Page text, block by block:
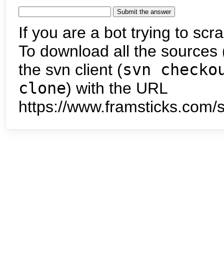
If you are a bot trying to
To download all the
the svn client (svn
clone) with the URL
https://www.framsticks.com/